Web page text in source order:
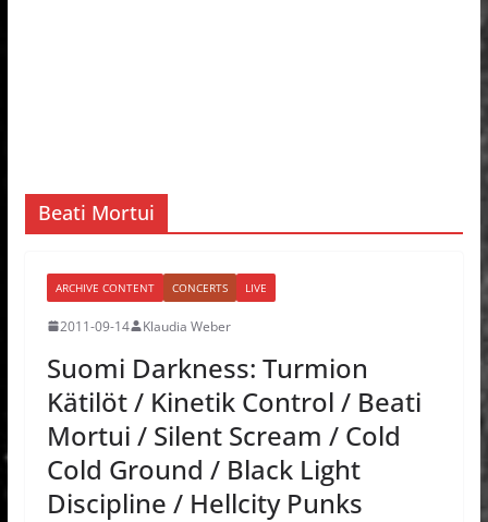
Beati Mortui
ARCHIVE CONTENT CONCERTS LIVE
2011-09-14 Klaudia Weber
Suomi Darkness: Turmion
Kätilöt / Kinetik Control / Beati
Mortui / Silent Scream / Cold
Cold Ground / Black Light
Discipline / Hellcity Punks